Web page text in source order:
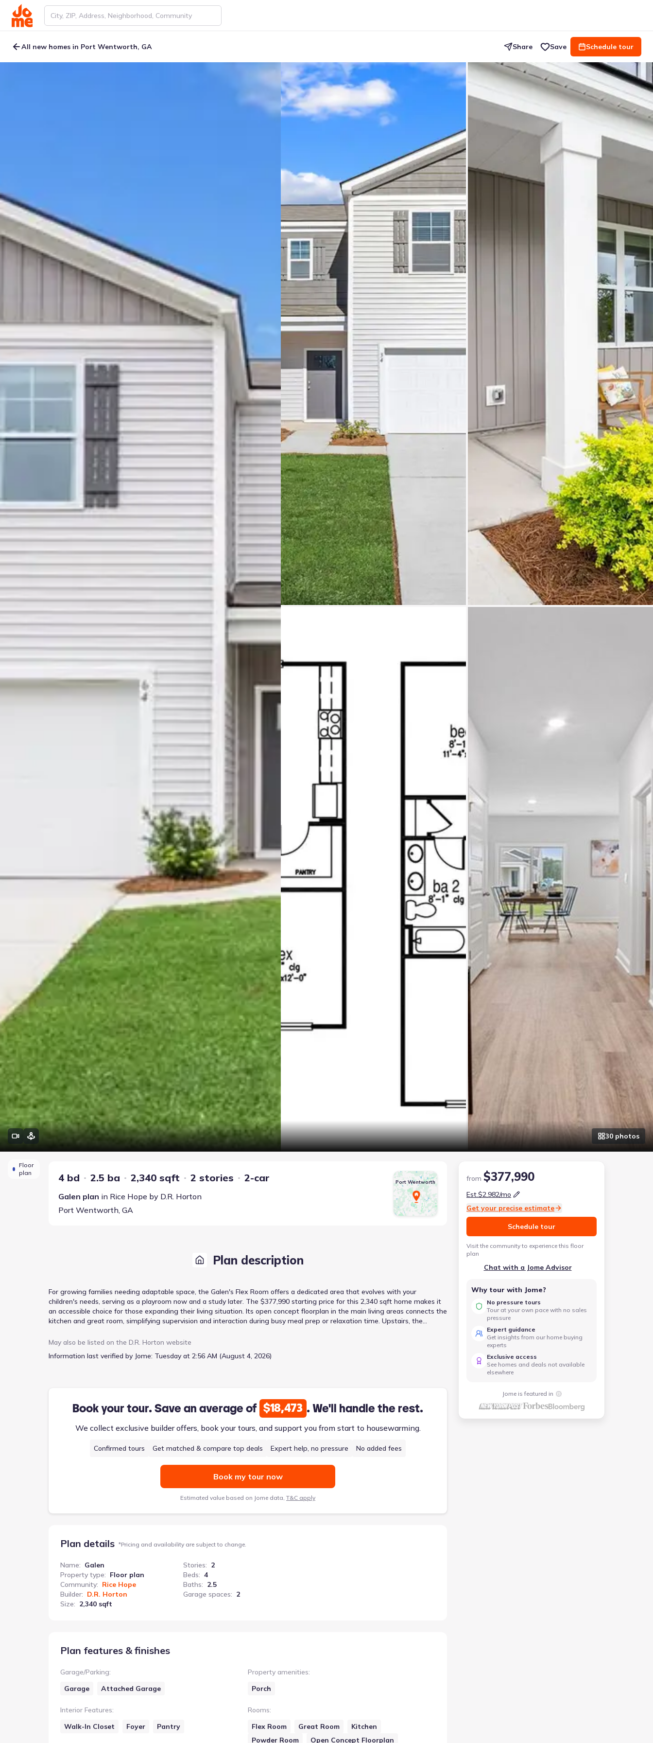
All new homes in Port Wentworth, GA Share Save Schedule tour
30 photos
Floor
plan
4 bd 2.5 ba 2,340 sqft 2 stories 2-car
Galen plan in Rice Hope by D.R. Horton
Port Wentworth, GA
Port Wentworth
Plan description
For growing families needing adaptable space, the Galen's Flex Room offers a dedicated area that evolves with your
children's needs, serving as a playroom now and a study later. The $377,990 starting price for this 2,340 sqft home makes it
an accessible choice for those expanding their living situation. Its open concept floorplan in the main living areas connects the
kitchen and great room, simplifying supervision and interaction during busy meal prep or relaxation time. Upstairs, the
chores. With four bedrooms and two and a half baths, this two-story design balances shared family zones with personal
May also be listed on the D.R. Horton website
Information last verified by Jome: Tuesday at 2:56 AM (August 4, 2026)
Book your tour. Save an average of $18,473 . We'll handle the rest.
We collect exclusive builder offers, book your tours, and support you from start to housewarming.
Confirmed tours Get matched & compare top deals Expert help, no pressure No added fees
Book my tour now
Estimated value based on Jome data, T&C apply
Plan details *Pricing and availability are subject to change.
Name: Galen
Property type: Floor plan
Community: Rice Hope
Builder: D.R. Horton
Size: 2,340 sqft
Stories: 2
Beds: 4
Baths: 2.5
Garage spaces: 2
Plan features & finishes
Garage/Parking:
Garage
Attached Garage
Interior Features:
Walk-In Closet
Foyer Pantry
Property amenities:
Porch
Rooms:
Flex Room
Great Room
Kitchen
Powder Room
Open Concept Floorplan
from $377,990
Est.$2,982/mo
Get your precise estimate
Schedule tour
Visit the community to experience this floor
plan
Chat with a Jome Advisor
Why tour with Jome?
No pressure tours
Tour at your own pace with no sales
pressure
Expert guidance
Get insights from our home buying
experts
Exclusive access
See homes and deals not available
elsewhere
Jome is featured in